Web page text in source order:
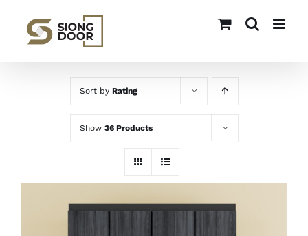
content
Sort by Rating
Show 36 Products